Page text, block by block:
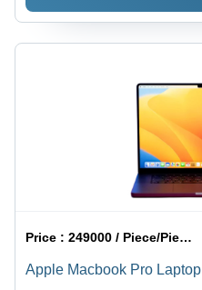
Price :249000 / Piece/Pieces
Apple Macbook Pro Laptop